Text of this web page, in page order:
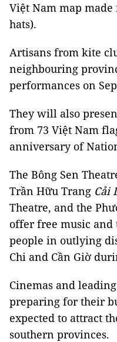
Việt Nam map made
hats).
Artisans from kite
neighbouring
performances on
They will also
from 73 Việt Nam
anniversary of
The Bông Sen
Trần Hữu Trang Cải
Theatre, and the
offer free music
people in outlying
Chi and Cần Giờ
Cinemas and
preparing for their
expected to attract
southern provinces.